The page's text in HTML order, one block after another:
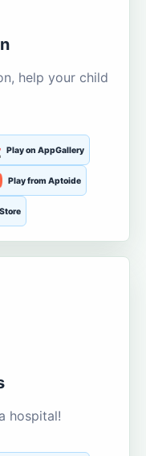
help your child
Play on AppGallery
Play from Aptoide
hospital!